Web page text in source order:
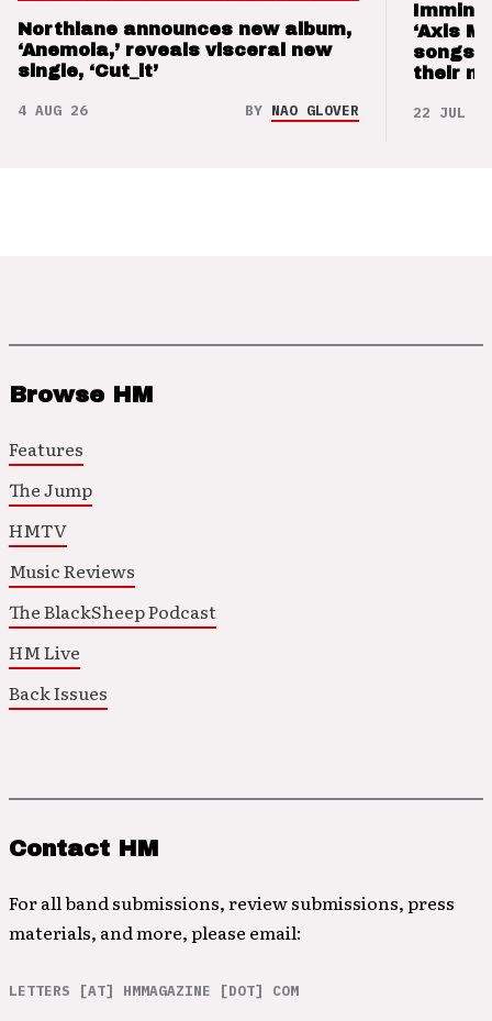
Northlane announces new album,
‘Anemoia,’ reveals visceral new
single, ‘Cut_it’
4 AUG 26 BY NAO GLOVER
‘Axis
songs
their
22 JUL 26
Browse HM
Features
The Jump
HMTV
Music Reviews
The BlackSheep Podcast
HM Live
Back Issues
Contact HM
For all band submissions, review submissions, press
materials, and more, please email:
LETTERS [AT] HMMAGAZINE [DOT] COM